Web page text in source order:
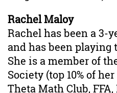
Rachel Maloy
Rachel has been a 3-
and has been playing
She is a member of
Society (top 10% of
Theta Math Club,